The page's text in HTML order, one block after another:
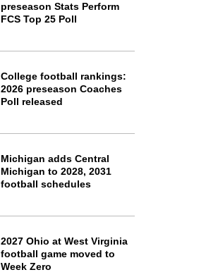
preseason Stats Perform
FCS Top 25 Poll
College football rankings:
2026 preseason Coaches
Poll released
Michigan adds Central
Michigan to 2028, 2031
football schedules
2027 Ohio at West Virginia
football game moved to
Week Zero